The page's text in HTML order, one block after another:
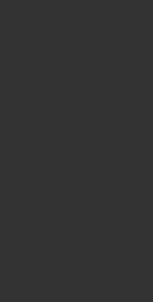
Cocktail Dress